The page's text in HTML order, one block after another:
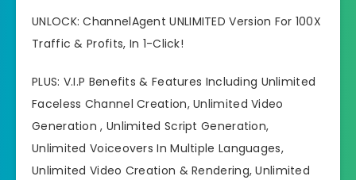
UNLOCK: ChannelAgent UNLIMITED Version For 100X
Traffic & Profits, In 1-Click!
PLUS: V.I.P Benefits & Features Including Unlimited
Faceless Channel Creation, Unlimited Video
Generation , Unlimited Script Generation,
Unlimited Voiceovers In Multiple Languages,
Unlimited Video Creation & Rendering, Unlimited